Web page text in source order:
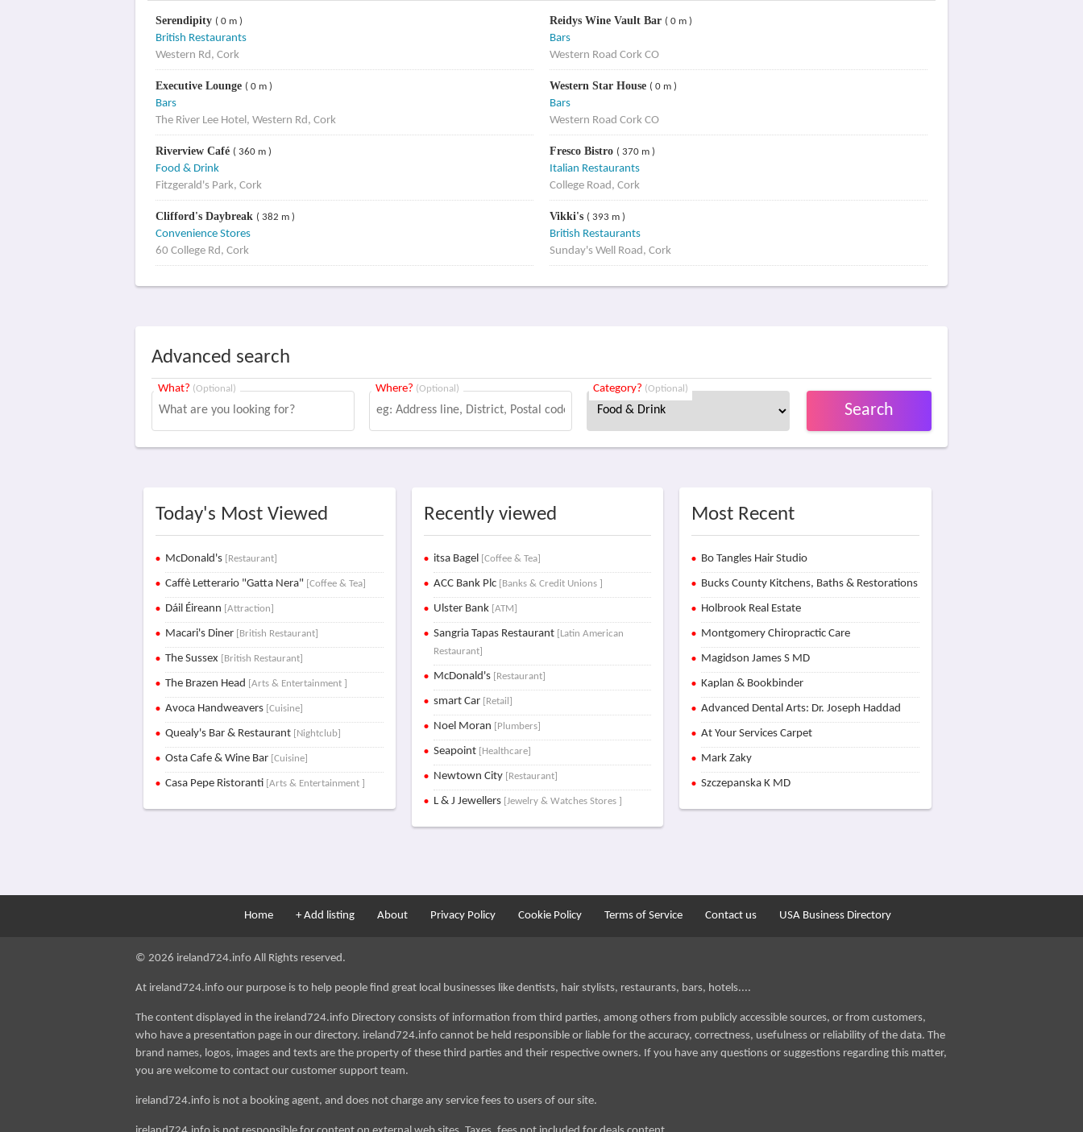
Serendipity ( 0 m )
British Restaurants
Western Rd, Cork
Reidys Wine Vault Bar ( 0 m )
Bars
Western Road Cork CO
Executive Lounge ( 0 m )
Bars
The River Lee Hotel, Western Rd, Cork
Western Star House ( 0 m )
Bars
Western Road Cork CO
Riverview Café ( 360 m )
Food & Drink
Fitzgerald's Park, Cork
Fresco Bistro ( 370 m )
Italian Restaurants
College Road, Cork
Clifford's Daybreak ( 382 m )
Convenience Stores
60 College Rd, Cork
Vikki's ( 393 m )
British Restaurants
Sunday's Well Road, Cork
Advanced search
What? (Optional) Where? (Optional) Category? (Optional)
Search
Today's Most Viewed
McDonald's [Restaurant]
Caffè Letterario "Gatta Nera" [Coffee & Tea]
Dáil Éireann [Attraction]
Macari's Diner [British Restaurant]
The Sussex [British Restaurant]
The Brazen Head [Arts & Entertainment ]
Avoca Handweavers [Cuisine]
Quealy's Bar & Restaurant [Nightclub]
Osta Cafe & Wine Bar [Cuisine]
Casa Pepe Ristoranti [Arts & Entertainment ]
Recently viewed
itsa Bagel [Coffee & Tea]
ACC Bank Plc [Banks & Credit Unions ]
Ulster Bank [ATM]
Sangria Tapas Restaurant [Latin American
Restaurant]
McDonald's [Restaurant]
smart Car [Retail]
Noel Moran [Plumbers]
Seapoint [Healthcare]
Newtown City [Restaurant]
L & J Jewellers [Jewelry & Watches Stores ]
Most Recent
Bo Tangles Hair Studio
Bucks County Kitchens, Baths & Restorations
Holbrook Real Estate
Montgomery Chiropractic Care
Magidson James S MD
Kaplan & Bookbinder
Advanced Dental Arts: Dr. Joseph Haddad
At Your Services Carpet
Mark Zaky
Szczepanska K MD
Home + Add listing About Privacy Policy Cookie Policy Terms of Service Contact us USA Business Directory
© 2026 ireland724.info All Rights reserved.
At ireland724.info our purpose is to help people find great local businesses like dentists, hair stylists, restaurants, bars, hotels....
The content displayed in the ireland724.info Directory consists of information from third parties, among others from publicly accessible sources, or from customers,
who have a presentation page in our directory. ireland724.info cannot be held responsible or liable for the accuracy, correctness, usefulness or reliability of the data. The
brand names, logos, images and texts are the property of these third parties and their respective owners. If you have any questions or suggestions regarding this matter,
you are welcome to contact our customer support team.
ireland724.info is not a booking agent, and does not charge any service fees to users of our site.